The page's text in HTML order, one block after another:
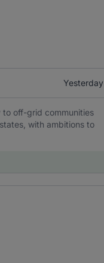
Yesterday
off-grid communities
with ambitions to